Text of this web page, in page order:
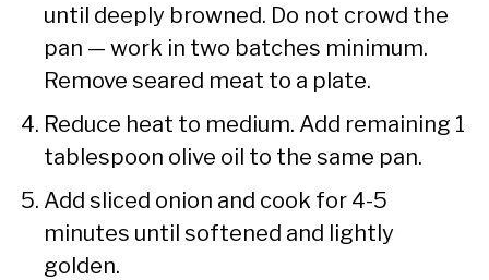
until deeply browned. Do not crowd the
pan — work in two batches minimum.
Remove seared meat to a plate.
Reduce heat to medium. Add remaining 1
tablespoon olive oil to the same pan.
Add sliced onion and cook for 4-5
minutes until softened and lightly
golden.